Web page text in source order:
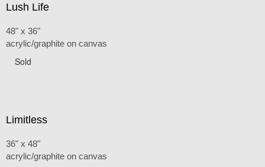
Lush Life
48" x 36"
acrylic/graphite on canvas
Sold
Limitless
36" x 48"
acrylic/graphite on canvas